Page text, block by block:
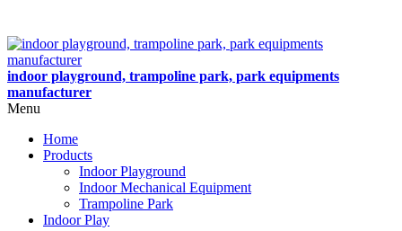
indoor playground, trampoline park, park equipments
manufacturer
Menu
Home
Products
Indoor Playground
Indoor Mechanical Equipment
Trampoline Park
Indoor Play